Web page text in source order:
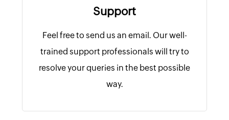
Support
Feel free to send us an email. Our well-
trained support professionals will try to
resolve your queries in the best possible
way.